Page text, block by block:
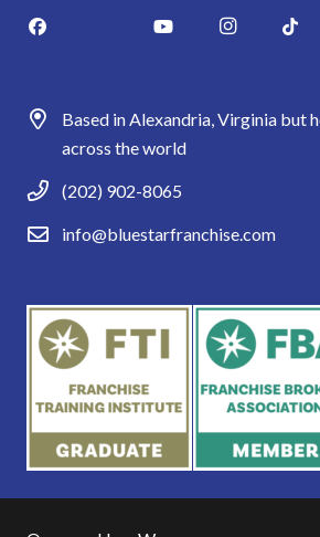
Based in Alexandria, Virginia but
across the world
(202) 902-8065
info@bluestarfranchise.com